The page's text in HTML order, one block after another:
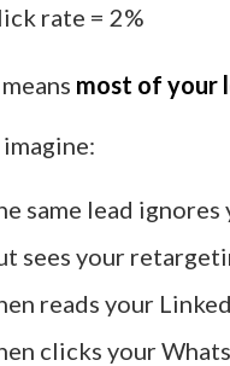
rate = 2%
most of your
same lead ignores
sees your
reads your
clicks your